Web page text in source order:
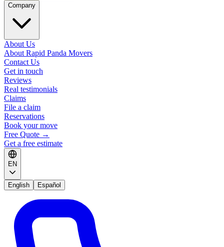
Company
About Us
About Rapid Panda Movers
Contact Us
Get in touch
Reviews
Real testimonials
Claims
File a claim
Reservations
Book your move
Free Quote →
Get a free estimate
EN
English Español